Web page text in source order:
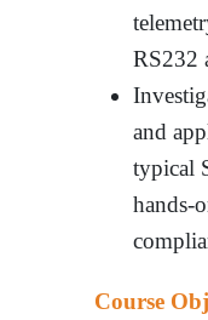
RS232
and
typical
hands-
Course